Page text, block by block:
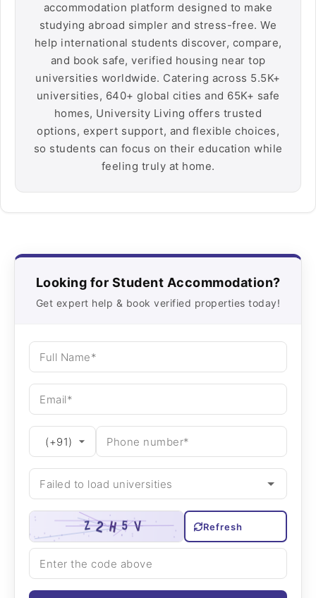
accommodation platform designed to make
studying abroad simpler and stress-free. We
help international students discover, compare,
and book safe, verified housing near top
universities worldwide. Catering across 5.5K+
universities, 640+ global cities and 65K+ safe
homes, University Living offers trusted
options, expert support, and flexible choices,
so students can focus on their education while
feeling truly at home.
Looking for Student Accommodation?
Get expert help & book verified properties today!
Refresh